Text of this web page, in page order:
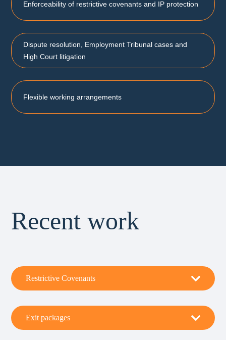
Enforceability of restrictive covenants and IP protection
Dispute resolution, Employment Tribunal cases and
High Court litigation
Flexible working arrangements
Recent work
Restrictive Covenants
Exit packages